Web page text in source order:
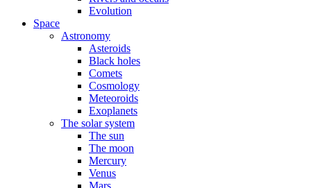
Evolution
Space
Astronomy
Asteroids
Black holes
Comets
Cosmology
Meteoroids
Exoplanets
The solar system
The sun
The moon
Mercury
Venus
Mars